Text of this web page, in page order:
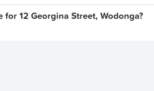
12 Georgina Street, Wodonga?